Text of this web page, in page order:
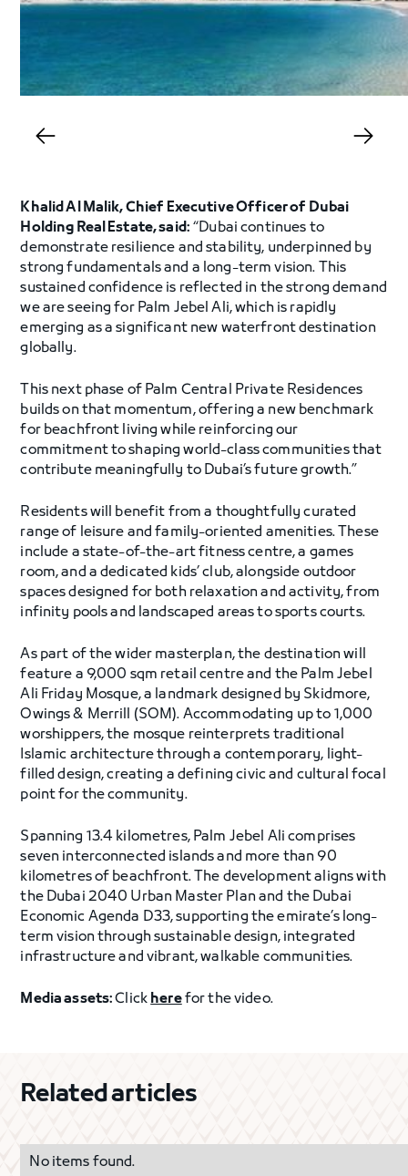
Khalid Al Malik, Chief Executive Officer of Dubai
Holding Real Estate, said: “Dubai continues to
demonstrate resilience and stability, underpinned by
strong fundamentals and a long-term vision. This
sustained confidence is reflected in the strong demand
we are seeing for Palm Jebel Ali, which is rapidly
emerging as a significant new waterfront destination
globally.
This next phase of Palm Central Private Residences
builds on that momentum, offering a new benchmark
for beachfront living while reinforcing our
commitment to shaping world-class communities that
contribute meaningfully to Dubai’s future growth.”
Residents will benefit from a thoughtfully curated
range of leisure and family-oriented amenities. These
include a state-of-the-art fitness centre, a games
room, and a dedicated kids’ club, alongside outdoor
spaces designed for both relaxation and activity, from
infinity pools and landscaped areas to sports courts.
As part of the wider masterplan, the destination will
feature a 9,000 sqm retail centre and the Palm Jebel
Ali Friday Mosque, a landmark designed by Skidmore,
Owings & Merrill (SOM). Accommodating up to 1,000
worshippers, the mosque reinterprets traditional
Islamic architecture through a contemporary, light-
filled design, creating a defining civic and cultural focal
point for the community.
Spanning 13.4 kilometres, Palm Jebel Ali comprises
seven interconnected islands and more than 90
kilometres of beachfront. The development aligns with
the Dubai 2040 Urban Master Plan and the Dubai
Economic Agenda D33, supporting the emirate’s long-
term vision through sustainable design, integrated
infrastructure and vibrant, walkable communities.
Media assets:Clickherefor the video.
Related articles
No items found.